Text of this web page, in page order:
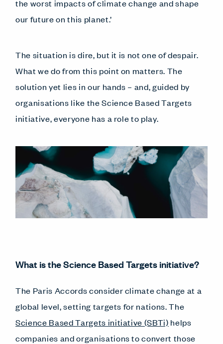
the worst impacts of climate change and shape
our future on this planet.’
The situation is dire, but it is not one of despair.
What we do from this point on matters. The
solution yet lies in our hands – and, guided by
organisations like the Science Based Targets
initiative, everyone has a role to play.
What is the Science Based Targets initiative?
The Paris Accords consider climate change at a
global level, setting targets for nations. The
Science Based Targets initiative (SBTi) helps
companies and organisations to convert those